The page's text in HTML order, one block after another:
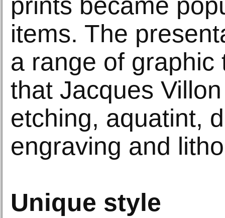
items. The
a range of graphic
that Jacques
etching, aquatint,
engraving and
Unique style